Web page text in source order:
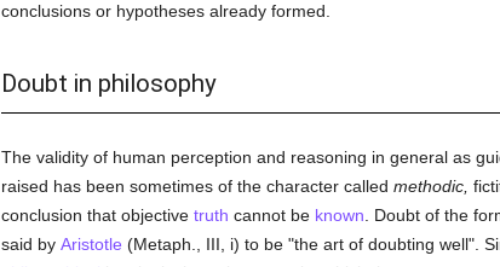
conclusions or hypotheses already formed.
Doubt in philosophy
The validity of human perception and reasoning in general as
raised has been sometimes of the character called methodic,
conclusion that objective truth cannot be known . Doubt of the
said by Aristotle (Metaph., III, i) to be "the art of doubting well".